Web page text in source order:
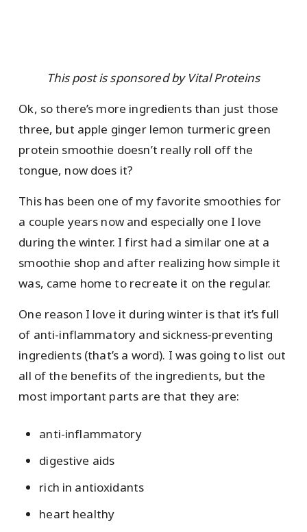
This post is sponsored by Vital Proteins
Ok, so there’s more ingredients than just those
three, but apple ginger lemon turmeric green
protein smoothie doesn’t really roll off the
tongue, now does it?
This has been one of my favorite smoothies for
a couple years now and especially one I love
during the winter. I first had a similar one at a
smoothie shop and after realizing how simple it
was, came home to recreate it on the regular.
One reason I love it during winter is that it’s full
of anti-inflammatory and sickness-preventing
ingredients (that’s a word). I was going to list out
all of the benefits of the ingredients, but the
most important parts are that they are:
anti-inflammatory
digestive aids
rich in antioxidants
heart healthy